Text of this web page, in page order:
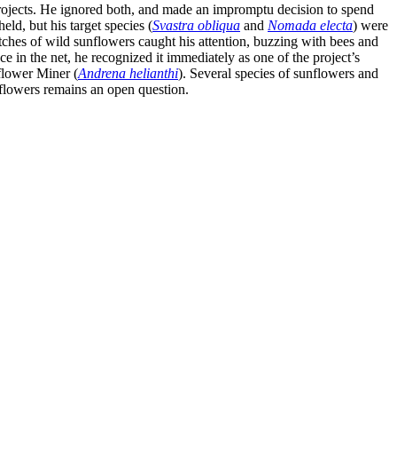
He ignored both, and made an impromptu decision to spend
but his target species (Svastra obliqua and Nomada electa) were
of wild sunflowers caught his attention, buzzing with bees and
in the net, he recognized it immediately as one of the project’s
Miner (Andrena helianthi). Several species of sunflowers and
remains an open question.